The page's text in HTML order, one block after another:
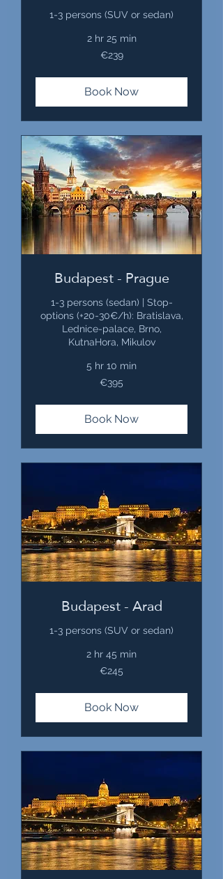
1-3 persons (SUV or sedan)
2 hr 25 min
€239
Book Now
Budapest - Prague
1-3 persons (sedan) | Stop-
options (+20-30€/h): Bratislava,
Lednice-palace, Brno,
KutnaHora, Mikulov
5 hr 10 min
€395
Book Now
Budapest - Arad
1-3 persons (SUV or sedan)
2 hr 45 min
€245
Book Now